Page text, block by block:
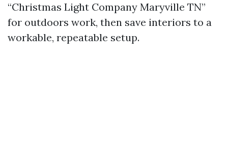
“Christmas Light Company Maryville TN”
for outdoors work, then save interiors to a
workable, repeatable setup.